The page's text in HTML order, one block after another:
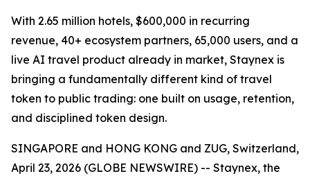
With 2.65 million hotels, $600,000 in recurring
revenue, 40+ ecosystem partners, 65,000 users, and a
live AI travel product already in market, Staynex is
bringing a fundamentally different kind of travel
token to public trading: one built on usage, retention,
and disciplined token design.
SINGAPORE and HONG KONG and ZUG, Switzerland,
April 23, 2026 (GLOBE NEWSWIRE) -- Staynex, the